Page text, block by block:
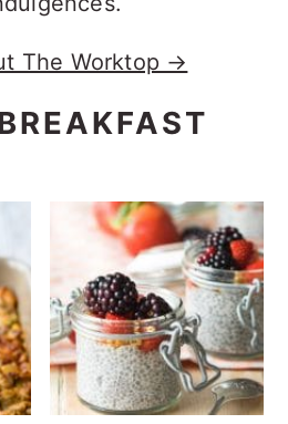
The Worktop →